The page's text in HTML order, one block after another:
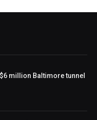
million Baltimore tunnel